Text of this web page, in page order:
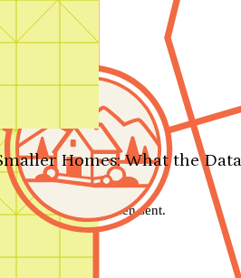
Homes: What the
message has been sent.